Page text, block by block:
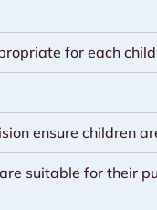
for each
ensure children
suitable for their